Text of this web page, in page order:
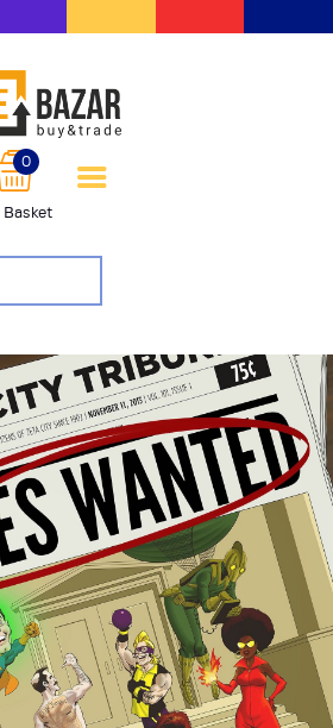
Basket
0
giochi da tavolo
BoardGameBazar